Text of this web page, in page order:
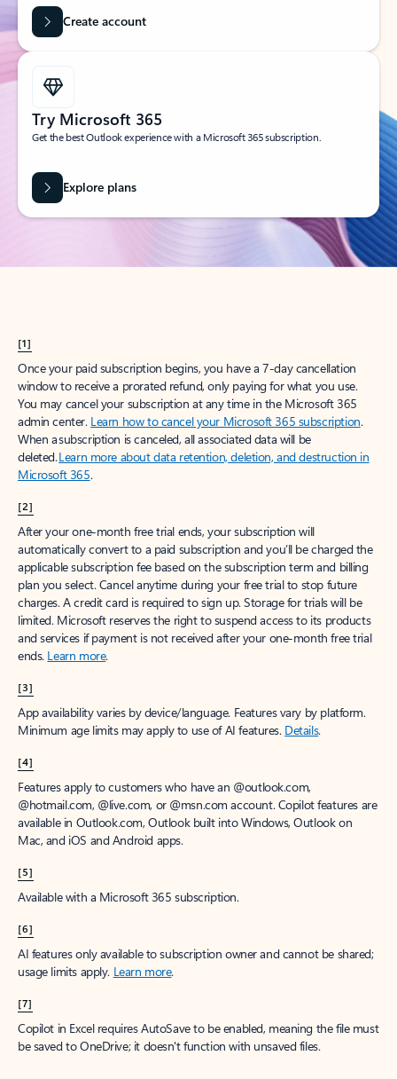
Create account
Try Microsoft 365
Get the best Outlook experience with a Microsoft 365 subscription.
Explore plans
[1]
Once your paid subscription begins, you have a 7-day cancellation
window to receive a prorated refund, only paying for what you use.
You may cancel your subscription at any time in the Microsoft 365
admin center. Learn how to cancel your Microsoft 365 subscription.
When a subscription is canceled, all associated data will be
deleted.Learn more about data retention, deletion, and destruction in
Microsoft 365.
[2]
After your one-month free trial ends, your subscription will
automatically convert to a paid subscription and you’ll be charged the
applicable subscription fee based on the subscription term and billing
plan you select. Cancel anytime during your free trial to stop future
charges. A credit card is required to sign up. Storage for trials will be
limited. Microsoft reserves the right to suspend access to its products
and services if payment is not received after your one-month free trial
ends. Learn more.
[3]
App availability varies by device/language. Features vary by platform.
Minimum age limits may apply to use of AI features. Details.
[4]
Features apply to customers who have an @outlook.com,
@hotmail.com, @live.com, or @msn.com account. Copilot features are
available in Outlook.com, Outlook built into Windows, Outlook on
Mac, and iOS and Android apps.
[5]
Available with a Microsoft 365 subscription.
[6]
AI features only available to subscription owner and cannot be shared;
usage limits apply. Learn more.
[7]
Copilot in Excel requires AutoSave to be enabled, meaning the file must
be saved to OneDrive; it doesn't function with unsaved files.